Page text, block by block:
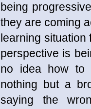
being
they are coming
learning situation
perspective is
no idea how to
nothing but a
saying the